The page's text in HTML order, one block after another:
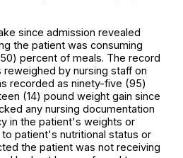
since admission revealed
the patient was consuming
percent of meals. The record
by nursing staff on
recorded as ninety-five (95)
(14) pound weight gain since
any nursing documentation
in the patient's weights or
patient's nutritional status or
the patient was not receiving